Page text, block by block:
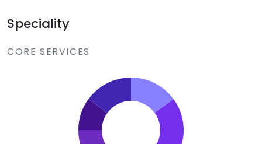
Speciality
CORE SERVICES